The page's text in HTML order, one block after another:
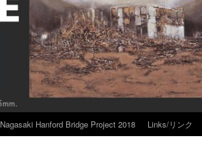
Nagasaki Hanford Bridge Project 2018 Links/リンク